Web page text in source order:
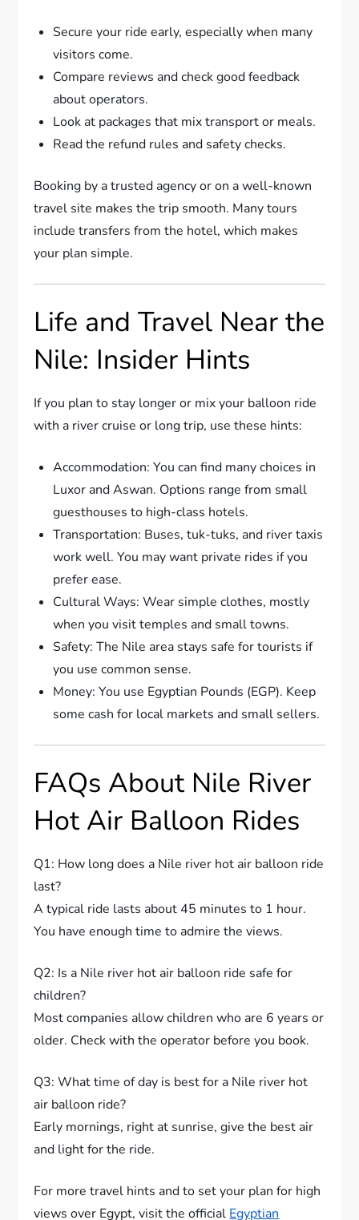
Secure your ride early, especially when many
visitors come.
Compare reviews and check good feedback
about operators.
Look at packages that mix transport or meals.
Read the refund rules and safety checks.
Booking by a trusted agency or on a well-known
travel site makes the trip smooth. Many tours
include transfers from the hotel, which makes
your plan simple.
Life and Travel Near the
Nile: Insider Hints
If you plan to stay longer or mix your balloon ride
with a river cruise or long trip, use these hints:
Accommodation: You can find many choices in
Luxor and Aswan. Options range from small
guesthouses to high-class hotels.
Transportation: Buses, tuk-tuks, and river taxis
work well. You may want private rides if you
prefer ease.
Cultural Ways: Wear simple clothes, mostly
when you visit temples and small towns.
Safety: The Nile area stays safe for tourists if
you use common sense.
Money: You use Egyptian Pounds (EGP). Keep
some cash for local markets and small sellers.
FAQs About Nile River
Hot Air Balloon Rides
Q1: How long does a Nile river hot air balloon ride
last?
A typical ride lasts about 45 minutes to 1 hour.
You have enough time to admire the views.
Q2: Is a Nile river hot air balloon ride safe for
children?
Most companies allow children who are 6 years or
older. Check with the operator before you book.
Q3: What time of day is best for a Nile river hot
air balloon ride?
Early mornings, right at sunrise, give the best air
and light for the ride.
For more travel hints and to set your plan for high
views over Egypt, visit the official Egyptian